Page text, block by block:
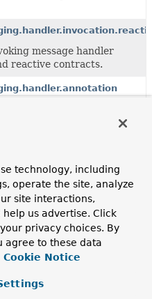
message handler
reactive contracts.
implementations
(Future-like) return
technology, including
operate the site, analyze
site interactions,
us advertise. Click
privacy choices. By
agree to these data
Cookie Notice